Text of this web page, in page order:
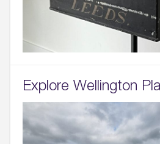
Explore Wellington